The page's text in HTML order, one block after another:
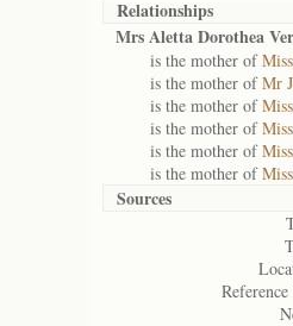
Relationships
Mrs Aletta Dorothea
is the mother of
is the mother ofMr
is the mother of
is the mother of
is the mother of
is the mother of
Sources